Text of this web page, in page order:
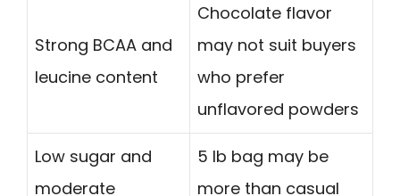
Strong BCAA and
leucine content
Chocolate flavor
may not suit buyers
who prefer
unflavored powders
Low sugar and
moderate
5 lb bag may be
more than casual